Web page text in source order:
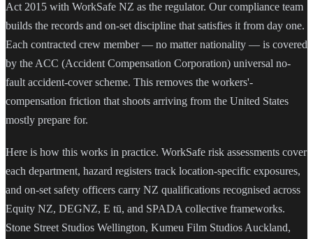
Act 2015 with WorkSafe NZ as the regulator. Our compliance team
builds the records and on-set discipline that satisfies it from day one.
Each contracted crew member — no matter nationality — is covered
by the ACC (Accident Compensation Corporation) universal no-
fault accident-cover scheme. This removes the workers'-
compensation friction that shoots arriving from the United States
mostly prepare for.
Here is how this works in practice. WorkSafe risk assessments cover
each department, hazard registers track location-specific exposures,
and on-set safety officers carry NZ qualifications recognised across
Equity NZ, DEGNZ, E tū, and SPADA collective frameworks.
Stone Street Studios Wellington, Kumeu Film Studios Auckland,